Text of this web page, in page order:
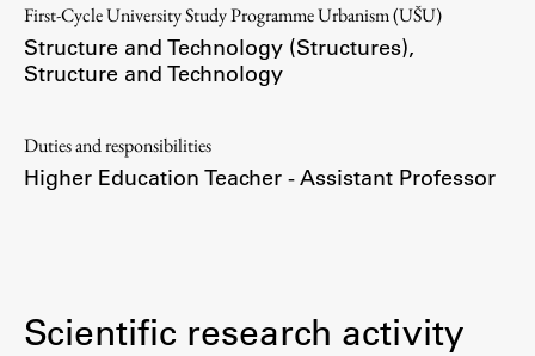
Final Theses and Dissertations
Development cooperation and humanitarian aid –
projects in Africa
Publishing
First-Cycle University Study Programme Urbanism (UŠU)
Structure and Technology (Structures),
Structure and Technology
Duties and responsibilities
Higher Education Teacher - Assistant Professor
Scientific research activity